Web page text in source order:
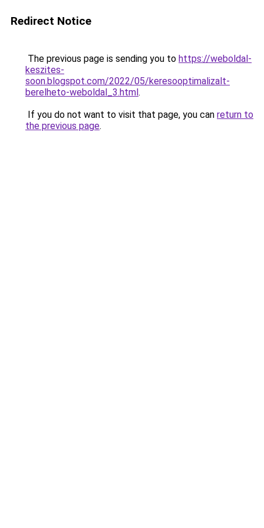
Redirect Notice
The previous page is sending you to https://weboldal-
keszites-
soon.blogspot.com/2022/05/keresooptimalizalt-
berelheto-weboldal_3.html.
If you do not want to visit that page, you can return to
the previous page.